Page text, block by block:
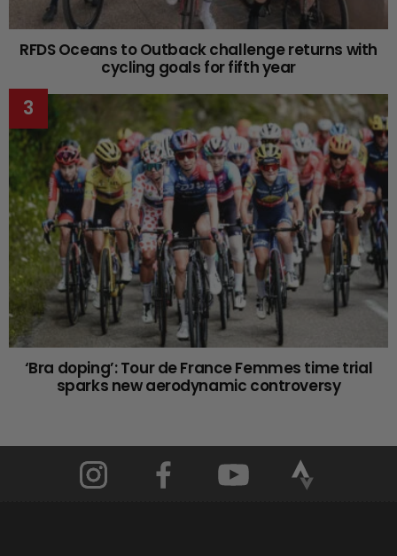
RFDS Oceans to Outback challenge returns with
cycling goals for fifth year
‘Bra doping’: Tour de France Femmes time trial
sparks new aerodynamic controversy